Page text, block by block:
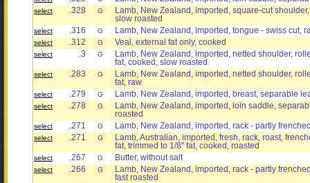
select .328 G
Lamb, New Zealand, imported, square-cut
slow roasted
select .316 G Lamb, New Zealand, imported, tongue - swiss cut,
select .312 G Veal, external fat only, cooked
select .3 G
Lamb, New Zealand, imported, netted shoulder,
fat, cooked, slow roasted
select .283 G
Lamb, New Zealand, imported, netted shoulder,
fat, raw
select .279 G Lamb, New Zealand, imported, breast, separable
select .278 G
Lamb, New Zealand, imported, loin saddle,
roasted
select .271 G Lamb, New Zealand, imported, rack - partly
select .271 G
Lamb, Australian, imported, fresh, rack, roast,
fat, trimmed to 1/8" fat, cooked, roasted
select .267 G Butter, without salt
select .266 G
Lamb, New Zealand, imported, rack - partly
fast roasted